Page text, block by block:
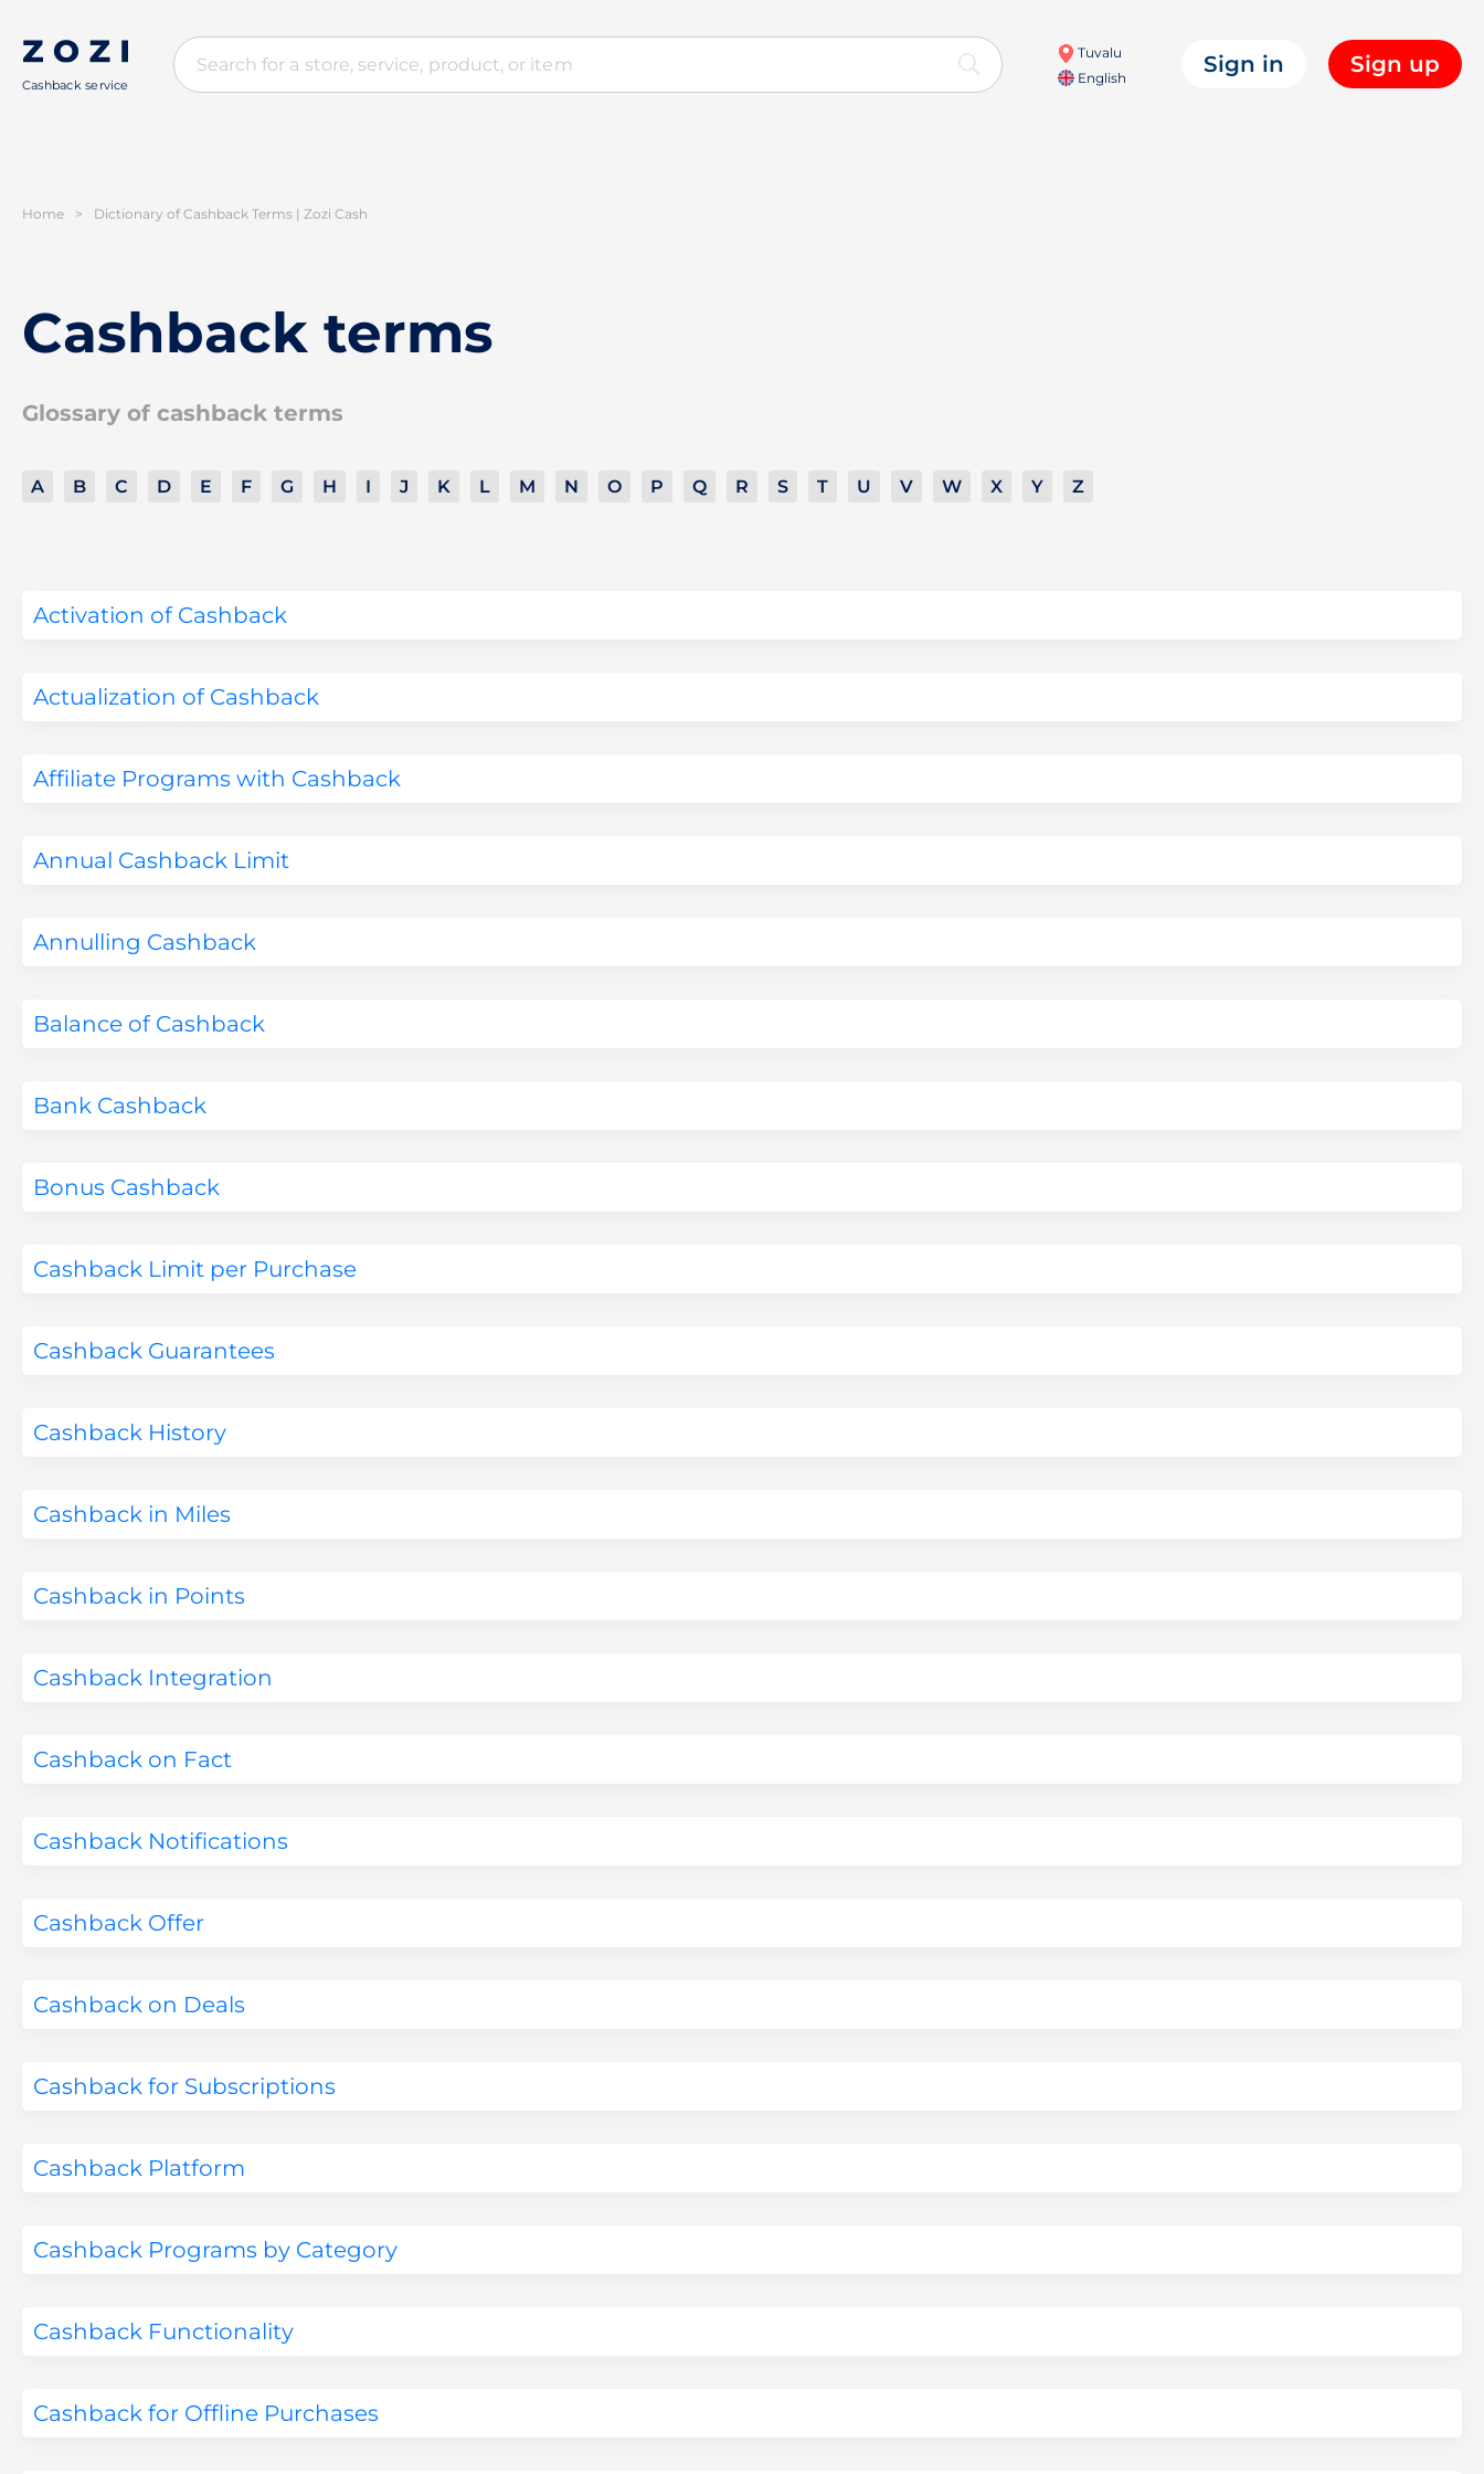
Cashback service
Tuvalu
English
Sign in Sign up
Home > Dictionary of Cashback Terms | Zozi Cash
Cashback terms
Glossary of cashback terms
A B C D E F G H I J K L M N O P Q R S T U V W X Y Z
Activation of Cashback
Actualization of Cashback
Affiliate Programs with Cashback
Annual Cashback Limit
Annulling Cashback
Balance of Cashback
Bank Cashback
Bonus Cashback
Cashback Limit per Purchase
Cashback Guarantees
Cashback History
Cashback in Miles
Cashback in Points
Cashback Integration
Cashback on Fact
Cashback Notifications
Cashback Offer
Cashback on Deals
Cashback for Subscriptions
Cashback Platform
Cashback Programs by Category
Cashback Functionality
Cashback for Offline Purchases